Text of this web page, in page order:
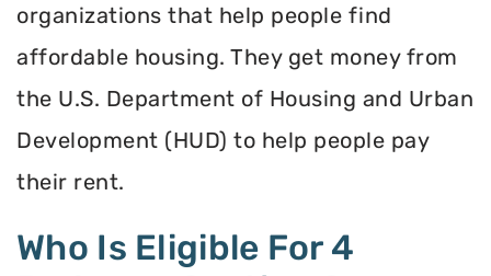
organizations that help people find
affordable housing. They get money from
the U.S. Department of Housing and Urban
Development (HUD) to help people pay
their rent.
Who Is Eligible For 4